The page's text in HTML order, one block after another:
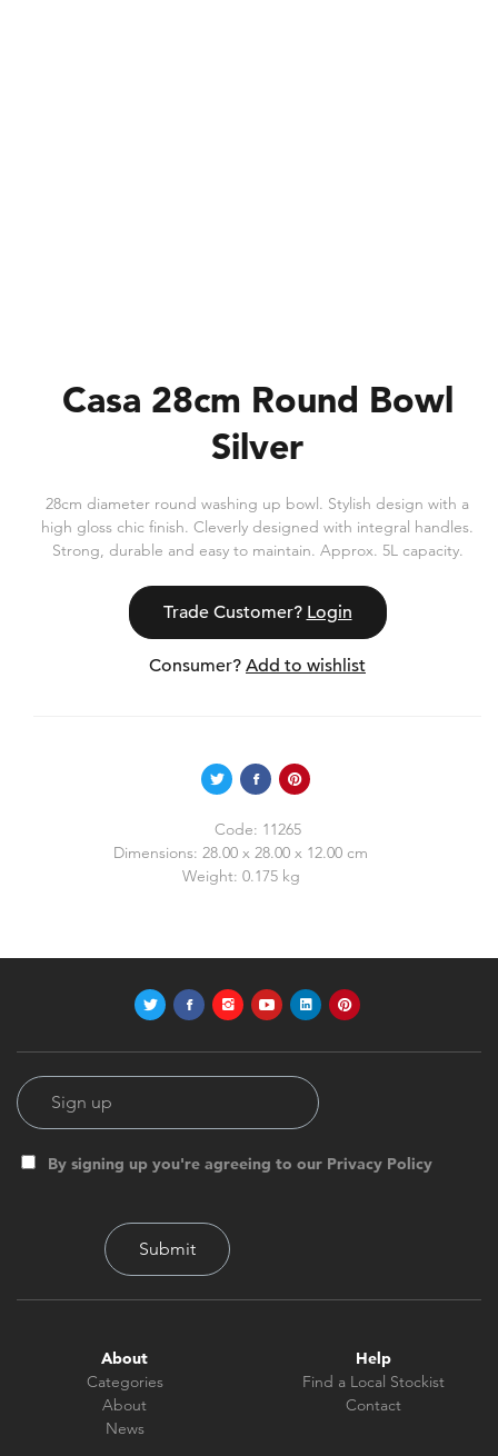
Casa 28cm Round Bowl
Silver
28cm diameter round washing up bowl. Stylish design with a
high gloss chic finish. Cleverly designed with integral handles.
Strong, durable and easy to maintain. Approx. 5L capacity.
Trade Customer? Login
Consumer? Add to wishlist
Code: 11265
Dimensions: 28.00 x 28.00 x 12.00 cm
Weight: 0.175 kg
By signing up you're agreeing to our Privacy Policy
About
Categories
About
News
Help
Find a Local Stockist
Contact